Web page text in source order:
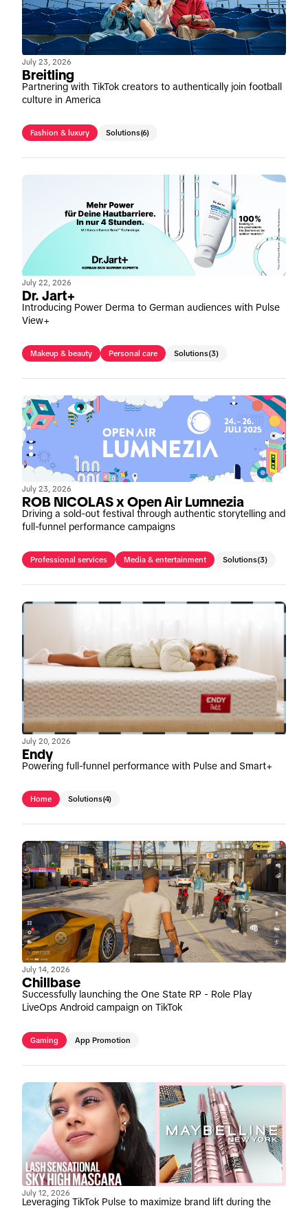
July 23, 2026
Breitling
Partnering with TikTok creators to authentically join football
culture in America
Fashion & luxury Solutions(6)
July 22, 2026
Dr. Jart+
Introducing Power Derma to German audiences with Pulse
View+
Makeup & beauty Personal care Solutions(3)
July 23, 2026
ROB NICOLAS x Open Air Lumnezia
Driving a sold-out festival through authentic storytelling and
full-funnel performance campaigns
Professional services Media & entertainment Solutions(3)
July 20, 2026
Endy
Powering full-funnel performance with Pulse and Smart+
Home Solutions(4)
July 14, 2026
Chillbase
Successfully launching the One State RP - Role Play
LiveOps Android campaign on TikTok
Gaming App Promotion
July 12, 2026
Leveraging TikTok Pulse to maximize brand lift during the